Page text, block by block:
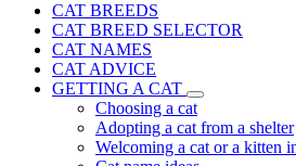
CAT BREEDS
CAT BREED SELECTOR
CAT NAMES
CAT ADVICE
GETTING A CAT
Choosing a cat
Adopting a cat from a shelter
Welcoming a cat or a kitten